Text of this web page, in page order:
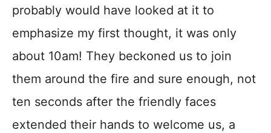
probably would have looked at it to
emphasize my first thought, it was only
about 10am! They beckoned us to join
them around the fire and sure enough, not
ten seconds after the friendly faces
extended their hands to welcome us, a